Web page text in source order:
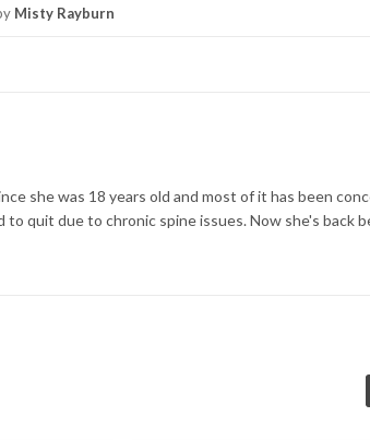
Misty Rayburn
she was 18 years old and most of it has been
to quit due to chronic spine issues. Now she's back